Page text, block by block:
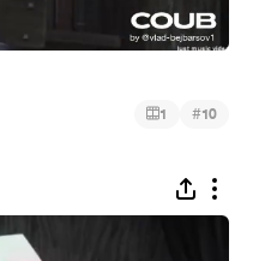
1 #10